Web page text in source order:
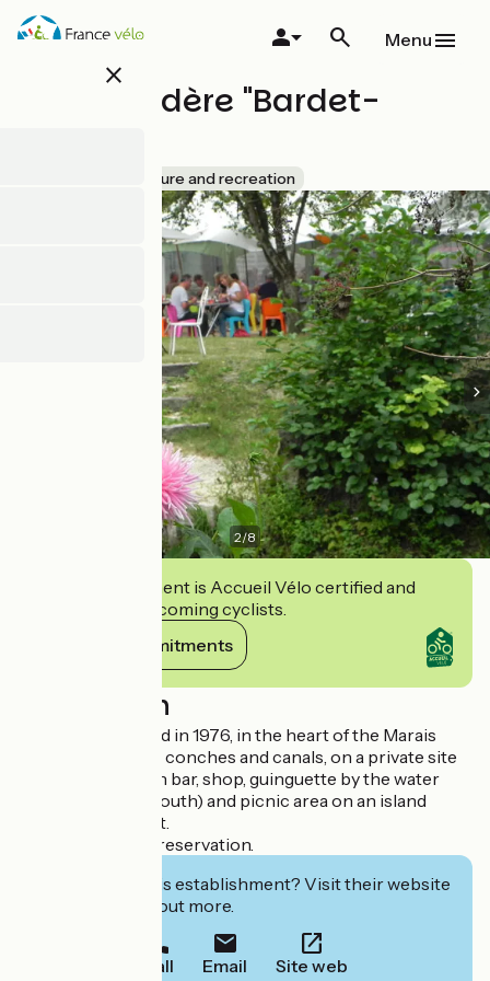
Skip
close
Menu
Embarcadère "Bardet-
Leisure and recreation
2/8
This establishment is Accueil Vélo certified and
commits to welcoming cyclists.
View its commitments
Description
Family pier created in 1976, in the heart of the Marais
Poitevin, between conches and canals, on a private site
fully equipped with bar, shop, guinguette by the water
(catering on the south) and picnic area on an island
accessible by boat.
Out of season on reservation.
Interested in this establishment? Visit their website
to book or find out more.
Call Email Site web